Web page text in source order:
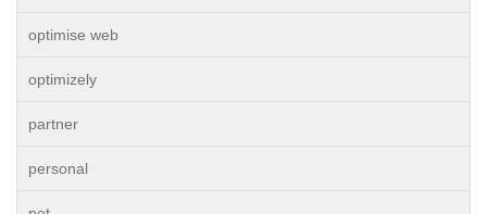
optimise web
optimizely
partner
personal